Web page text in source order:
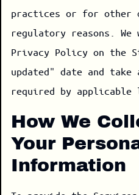
practices or for other
regulatory reasons.
Privacy Policy on the
updated" date and take
required by applicable
How We
Your
Information